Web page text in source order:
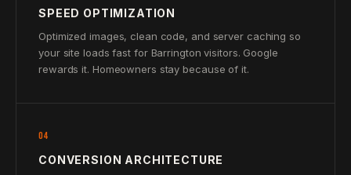
SPEED OPTIMIZATION
Optimized images, clean code, and server caching so
your site loads fast for Barrington visitors. Google
rewards it. Homeowners stay because of it.
04
CONVERSION ARCHITECTURE